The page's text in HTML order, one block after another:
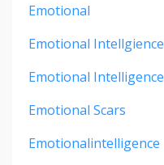
Emotional
Emotional Intellgience
Emotional Intelligence
Emotional Scars
Emotionalintelligence